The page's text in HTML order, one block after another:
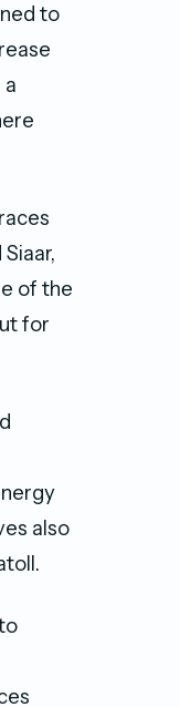
to
of the
for
also